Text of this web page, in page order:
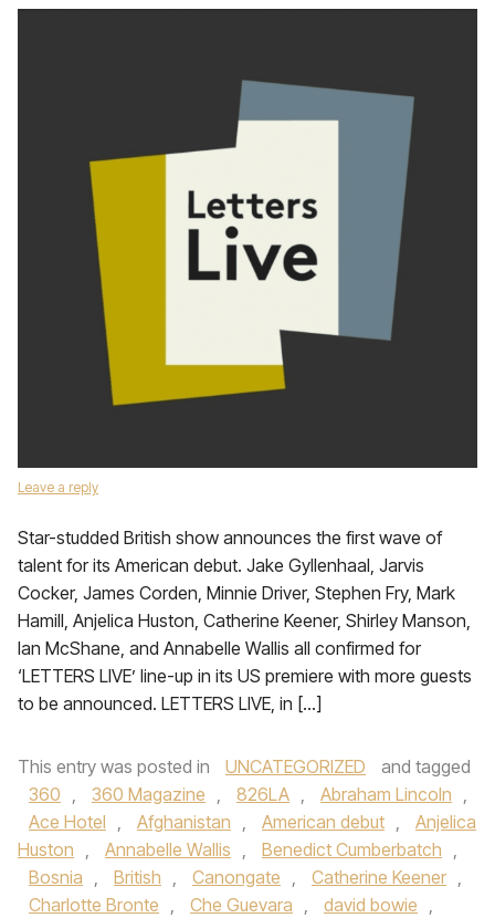
Leave a reply
Star-studded British show announces the first wave of
talent for its American debut. Jake Gyllenhaal, Jarvis
Cocker, James Corden, Minnie Driver, Stephen Fry, Mark
Hamill, Anjelica Huston, Catherine Keener, Shirley Manson,
Ian McShane, and Annabelle Wallis all confirmed for
‘LETTERS LIVE’ line-up in its US premiere with more guests
to be announced. LETTERS LIVE, in […]
This entry was posted in UNCATEGORIZED
and tagged
360 , 360 Magazine , 826LA , Abraham Lincoln ,
Ace Hotel , Afghanistan , American debut ,
Anjelica
Huston , Annabelle Wallis , Benedict Cumberbatch ,
Bosnia , British , Canongate , Catherine Keener ,
Charlotte Bronte , Che Guevara , david bowie ,